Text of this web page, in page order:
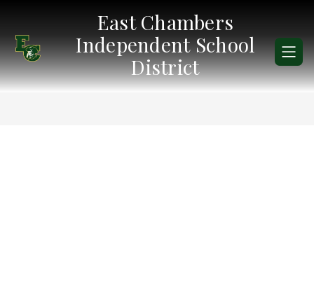
content
East Chambers
Independent School
District